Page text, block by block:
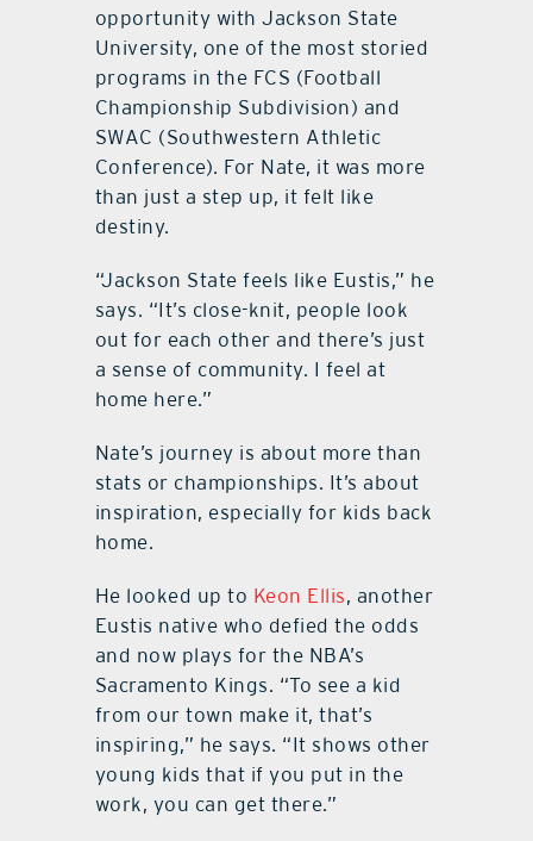
opportunity with Jackson State
University, one of the most storied
programs in the FCS (Football
Championship Subdivision) and
SWAC (Southwestern Athletic
Conference). For Nate, it was more
than just a step up, it felt like
destiny.
“Jackson State feels like Eustis,” he
says. “It’s close-knit, people look
out for each other and there’s just
a sense of community. I feel at
home here.”
Nate’s journey is about more than
stats or championships. It’s about
inspiration, especially for kids back
home.
He looked up to Keon Ellis, another
Eustis native who defied the odds
and now plays for the NBA’s
Sacramento Kings. “To see a kid
from our town make it, that’s
inspiring,” he says. “It shows other
young kids that if you put in the
work, you can get there.”